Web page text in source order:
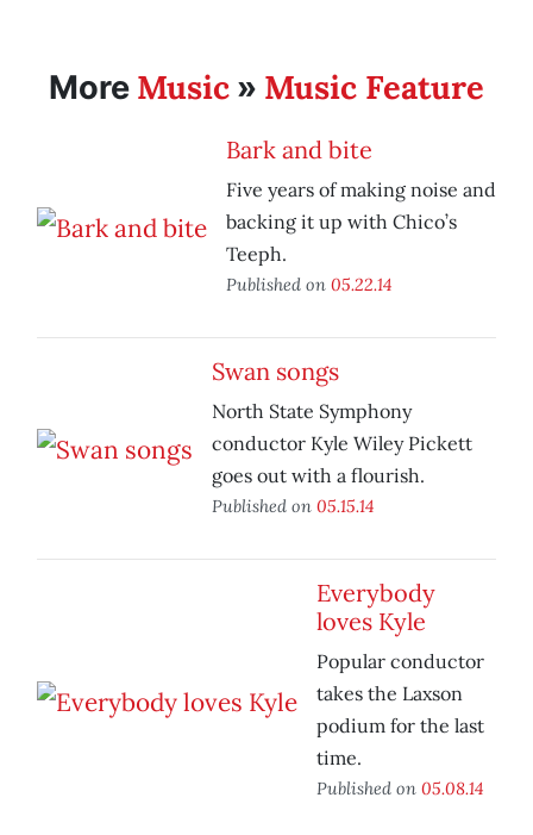
More Music » Music Feature
Bark and bite
Five years of making noise and
backing it up with Chico’s
Teeph.
Published on 05.22.14
Swan songs
North State Symphony
conductor Kyle Wiley Pickett
goes out with a flourish.
Published on 05.15.14
Everybody
loves Kyle
Popular conductor
takes the Laxson
podium for the last
time.
Published on 05.08.14